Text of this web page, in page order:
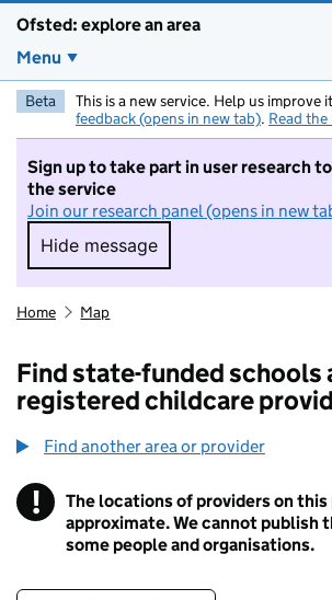
Ofsted: explore an area
Menu
Beta This is a new service. Help us improve
feedback (opens in new tab). Read
Sign up to take part in user research
the service
Join our research panel (opens in new
Hide message
Hide message. I do not
Home Map
Find state-funded schools
registered childcare
Find another area or provider
! Information
The locations of providers on this
approximate. We cannot publish
some people and organisations.